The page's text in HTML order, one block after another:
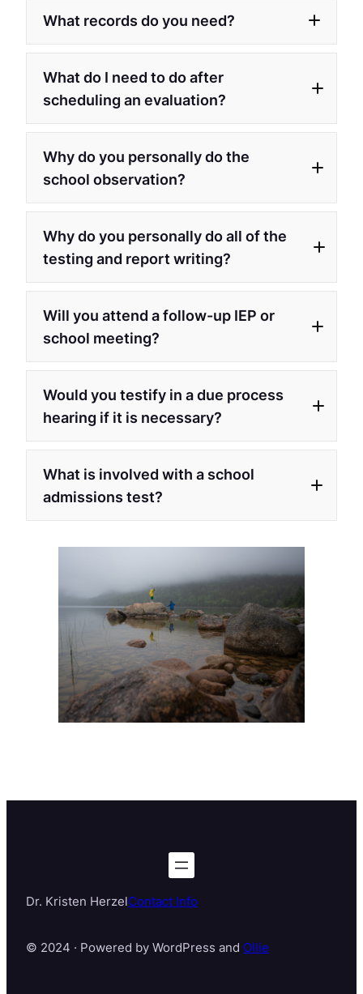
What records do you need?
What do I need to do after
scheduling an evaluation?
Why do you personally do the
school observation?
Why do you personally do all of the
testing and report writing?
Will you attend a follow-up IEP or
school meeting?
Would you testify in a due process
hearing if it is necessary?
What is involved with a school
admissions test?
Dr. Kristen HerzelContact Info
© 2024 · Powered by WordPress and Ollie